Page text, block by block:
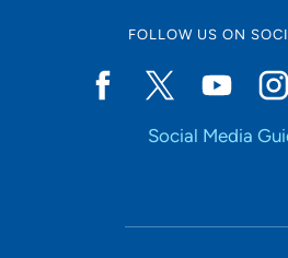
FOLLOW US ON
Social Media